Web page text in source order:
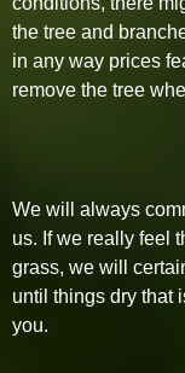
the tree and
in any way prices
remove the tree
We will always
us. If we really feel
grass, we will
until things dry that
you.